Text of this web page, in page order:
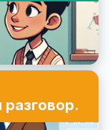
разговор.